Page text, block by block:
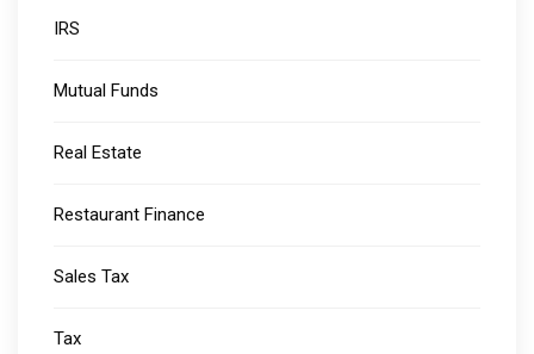
IRS
Mutual Funds
Real Estate
Restaurant Finance
Sales Tax
Tax